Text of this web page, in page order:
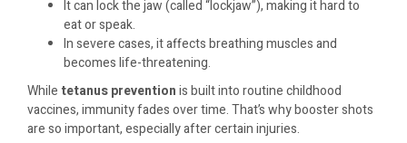
It can lock the jaw (called “lockjaw”), making it hard to
eat or speak.
In severe cases, it affects breathing muscles and
becomes life-threatening.
While tetanus preventionis built into routine childhood
vaccines, immunity fades over time. That’s why booster shots
are so important, especially after certain injuries.